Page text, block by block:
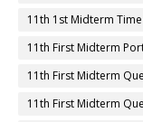
11th 1st Midterm
11th First Midterm
11th First Midterm
11th First Midterm